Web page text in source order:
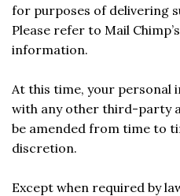
for purposes of delivering
Please refer to Mail
information.
At this time, your personal
with any other third-party
be amended from time to
discretion.
Except when required by